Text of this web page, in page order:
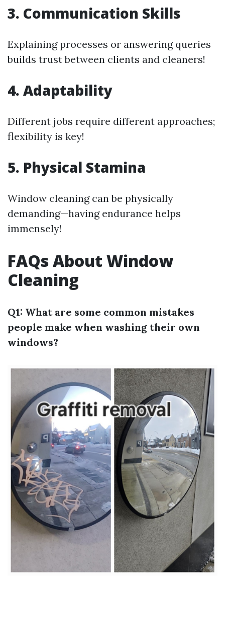
3. Communication Skills
Explaining processes or answering queries
builds trust between clients and cleaners!
4. Adaptability
Different jobs require different approaches;
flexibility is key!
5. Physical Stamina
Window cleaning can be physically
demanding—having endurance helps
immensely!
FAQs About Window
Cleaning
Q1: What are some common mistakes
people make when washing their own
windows?